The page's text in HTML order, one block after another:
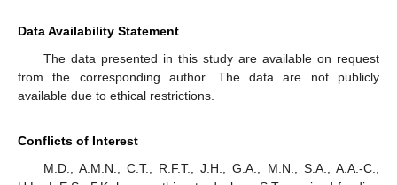
Data Availability Statement
The data presented in this study are available on request
from the corresponding author. The data are not publicly
available due to ethical restrictions.
Conflicts of Interest
M.D., A.M.N., C.T., R.F.T., J.H., G.A., M.N., S.A., A.A.-C.,